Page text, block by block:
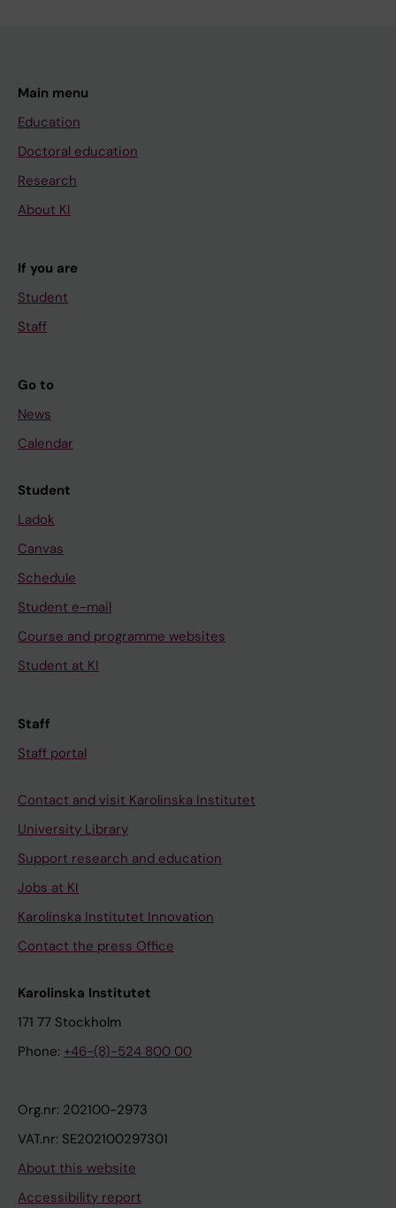
Main menu
Education
Doctoral education
Research
About KI
If you are
Student
Staff
Go to
News
Calendar
Student
Ladok
Canvas
Schedule
Student e-mail
Course and programme websites
Student at KI
Staff
Staff portal
Contact and visit Karolinska Institutet
University Library
Support research and education
Jobs at KI
Karolinska Institutet Innovation
Contact the press Office
Karolinska Institutet
171 77 Stockholm
Phone: +46-(8)-524 800 00
Org.nr: 202100-2973
VAT.nr: SE202100297301
About this website
Accessibility report